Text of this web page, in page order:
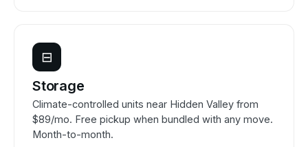
⊟
Storage
Climate-controlled units near Hidden Valley from
$89/mo. Free pickup when bundled with any move.
Month-to-month.